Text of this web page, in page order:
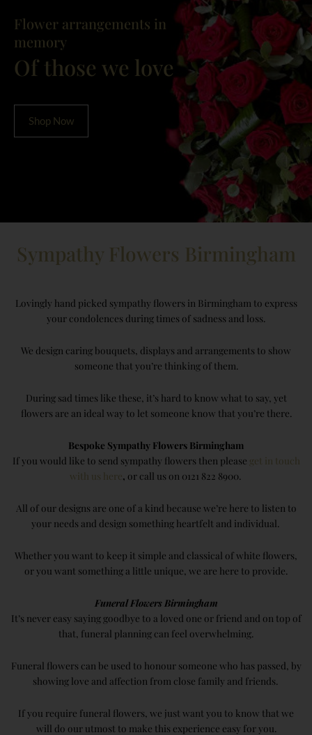
Flower arrangements in
memory
Of those we love
Shop Now
Sympathy Flowers Birmingham
Lovingly hand picked sympathy flowers in Birmingham to express
your condolences during times of sadness and loss.
We design caring bouquets, displays and arrangements to show
someone that you’re thinking of them.
During sad times like these, it’s hard to know what to say, yet
flowers are an ideal way to let someone know that you’re there.
Bespoke Sympathy Flowers Birmingham
If you would like to send sympathy flowers then please get in touch
with us here, or call us on 0121 822 8900.
All of our designs are one of a kind because we’re here to listen to
your needs and design something heartfelt and individual.
Whether you want to keep it simple and classical of white flowers,
or you want something a little unique, we are here to provide.
Funeral Flowers Birmingham
It’s never easy saying goodbye to a loved one or friend and on top of
that, funeral planning can feel overwhelming.
Funeral flowers can be used to honour someone who has passed, by
showing love and affection from close family and friends.
If you require funeral flowers, we just want you to know that we
will do our utmost to make this experience easy for you.